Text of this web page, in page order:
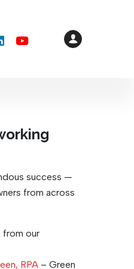
success —
from across
from our
RPA – Green